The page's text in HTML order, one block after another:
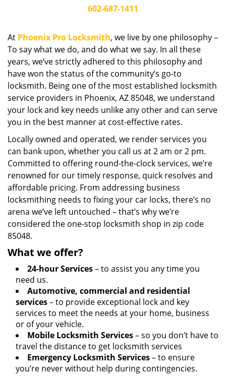
i
i
o
602-687-1411
At Phoenix Pro Locksmith, we live by one philosophy –
To say what we do, and do what we say. In all these
years, we’ve strictly adhered to this philosophy and
have won the status of the community’s go-to
locksmith. Being one of the most established locksmith
service providers in Phoenix, AZ 85048, we understand
your lock and key needs unlike any other and can serve
you in the best manner at cost-effective rates.
Locally owned and operated, we render services you
can bank upon, whether you call us at 2 am or 2 pm.
Committed to offering round-the-clock services, we’re
renowned for our timely response, quick resolves and
affordable pricing. From addressing business
locksmithing needs to fixing your car locks, there’s no
arena we’ve left untouched – that’s why we’re
considered the one-stop locksmith shop in zip code
85048.
What we offer?
24-hour Services– to assist you any time you
need us.
Automotive, commercial and residential
services– to provide exceptional lock and key
services to meet the needs at your home, business
or of your vehicle.
Mobile Locksmith Services– so you don’t have to
travel the distance to get locksmith services
Emergency Locksmith Services– to ensure
you’re never without help during contingencies.